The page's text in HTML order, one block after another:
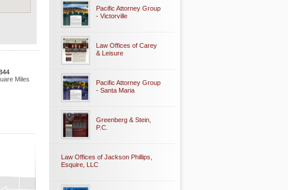
Miles
Pacific Attorney Group
- Victorville
Law Offices of Carey
& Leisure
Pacific Attorney Group
- Santa Maria
Greenberg & Stein,
P.C.
Law Offices of Jackson Phillips,
Esquire, LLC